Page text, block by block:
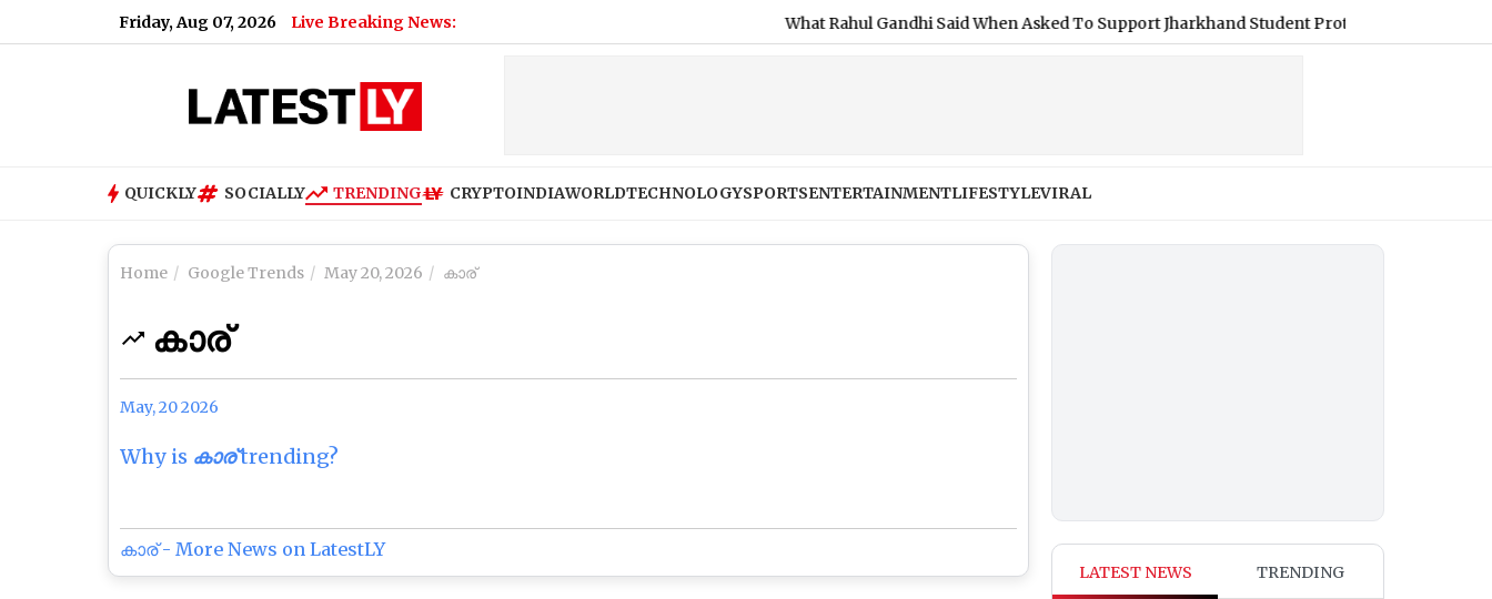
Friday, Aug 07, 2026 Live Breaking News: What Rahul Gandhi Said When Asked To Support Jharkhand Student Protest (Video)
QUICKLY SOCIALLY TRENDING CRYPTOINDIAWORLDTECHNOLOGYSPORTSENTERTAINMENTLIFESTYLEVIRAL
Home Google Trends May 20, 2026 കാര്
കാര്
May, 20 2026
Why is കാര്trending?
കാര് - More News on LatestLY
LATEST NEWS TRENDING